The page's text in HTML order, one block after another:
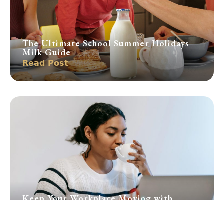
The Ultimate School Summer Holidays
Milk Guide
Read Post